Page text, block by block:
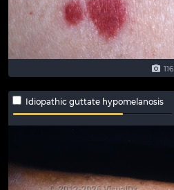
116
Idiopathic guttate hypomelanosis